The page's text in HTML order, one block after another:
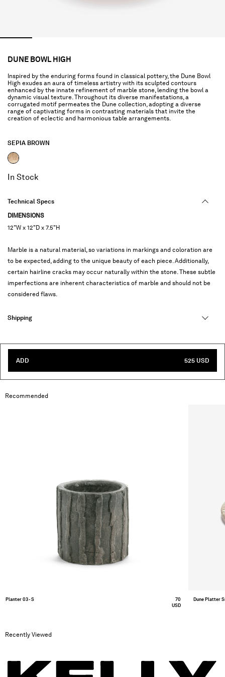
DUNE BOWL HIGH
Inspired by the enduring forms found in classical pottery, the Dune Bowl
High exudes an aura of timeless artistry with its sculpted contours
enhanced by the innate refinement of marble stone, lending the bowl a
dynamic visual texture. Throughout its diverse manifestations, a
corrugated motif permeates the Dune collection, adopting a diverse
range of captivating forms in contrasting materials that invite the
creation of eclectic and harmonious table arrangements.
SEPIA BROWN
In Stock
Technical Specs
DIMENSIONS
12"W x 12"D x 7.5"H
Marble is a natural material, so variations in markings and coloration are
to be expected, adding to the unique beauty of each piece. Additionally,
certain hairline cracks may occur naturally within the stone. These subtle
imperfections are inherent characteristics of marble and should not be
considered flaws.
Shipping
ADD 525 USD
Recommended
Planter 03 - S
70
USD
Dune Platter
Recently Viewed